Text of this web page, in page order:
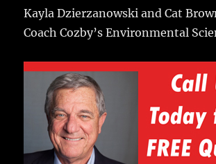
Kayla Dzierzanowski and Cat
Coach Cozby’s Environmental